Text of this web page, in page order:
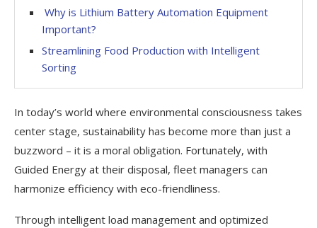
Why is Lithium Battery Automation Equipment
Important?
Streamlining Food Production with Intelligent
Sorting
In today’s world where environmental consciousness takes
center stage, sustainability has become more than just a
buzzword – it is a moral obligation. Fortunately, with
Guided Energy at their disposal, fleet managers can
harmonize efficiency with eco-friendliness.
Through intelligent load management and optimized